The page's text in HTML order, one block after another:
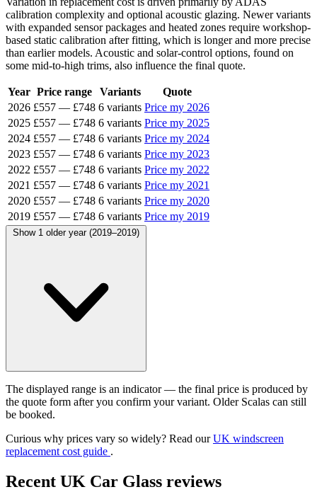
calibration complexity and optional acoustic glazing. Newer variants
with expanded sensor packages and heated zones require workshop-
based static calibration after fitting, which is longer and more precise
than earlier models. Acoustic and solar-control options, found on
some mid-to-high trims, also influence the final quote.
Year Price range Variants
Quote
2026 £557 — £748 6 variants Price my 2026
2025 £557 — £748 6 variants Price my 2025
2024 £557 — £748 6 variants Price my 2024
2023 £557 — £748 6 variants Price my 2023
2022 £557 — £748 6 variants Price my 2022
2021 £557 — £748 6 variants Price my 2021
2020 £557 — £748 6 variants Price my 2020
2019 £557 — £748 6 variants Price my 2019
Show 1 older year (2019–2019)
The displayed range is an indicator — the final price is produced by
the quote form after you confirm your variant. Older Scalas can still
be booked.
Curious why prices vary so widely? Read ourUK windscreen
replacement cost guide .
Recent UK Car Glass reviews